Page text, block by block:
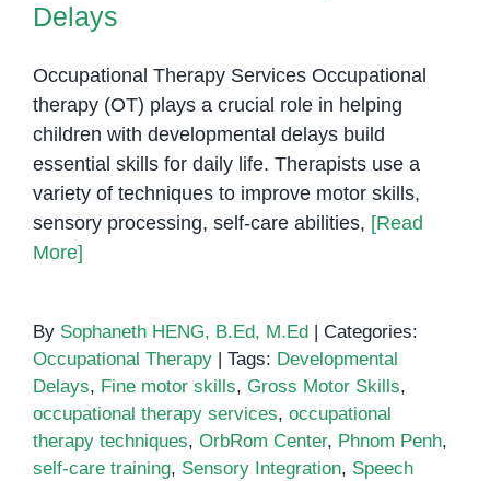
Delays
Occupational Therapy Services Occupational
therapy (OT) plays a crucial role in helping
children with developmental delays build
essential skills for daily life. Therapists use a
variety of techniques to improve motor skills,
sensory processing, self-care abilities, [Read
More]
By Sophaneth HENG, B.Ed, M.Ed
Categories:
Occupational Therapy
Tags: Developmental
Delays, Fine motor skills, Gross Motor Skills,
occupational therapy services, occupational
therapy techniques, OrbRom Center, Phnom Penh,
self-care training, Sensory Integration, Speech